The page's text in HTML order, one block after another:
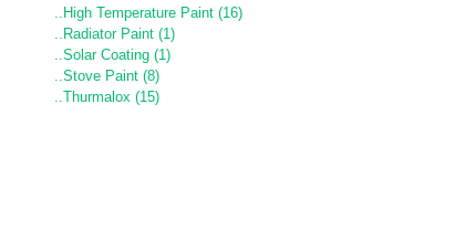
..High Temperature Paint (16)
..Radiator Paint (1)
..Solar Coating (1)
..Stove Paint (8)
..Thurmalox (15)